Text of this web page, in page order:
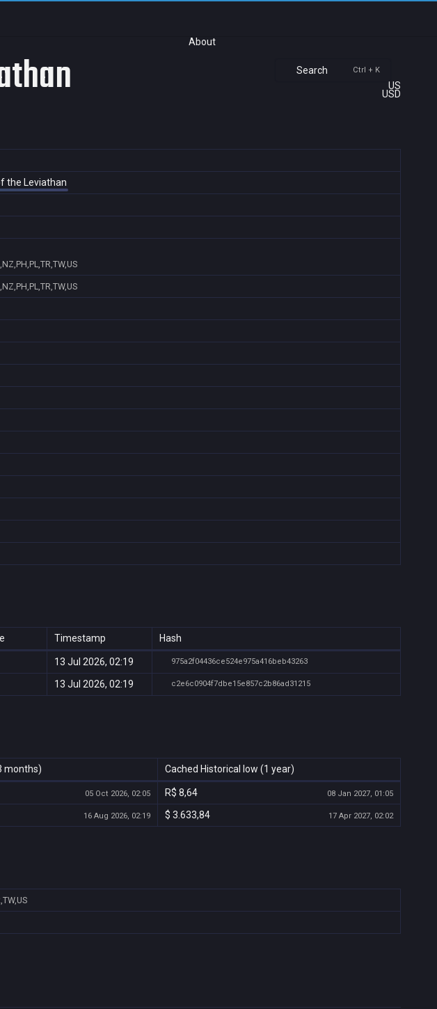
About
Search Ctrl + K
US
USD
the Leviathan
Timestamp Hash
13 Jul 2026, 02:19 975a2f04436ce524e975a416beb43263
13 Jul 2026, 02:19 c2e6c0904f7dbe15e857c2b86ad31215
months) Cached Historical low (1 year)
05 Oct 2026, 02:05 R$ 8,64 08 Jan 2027, 01:05
16 Aug 2026, 02:19 $ 3.633,84 17 Apr 2027, 02:02